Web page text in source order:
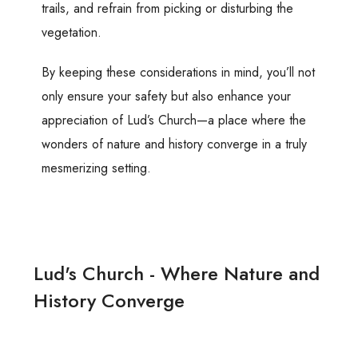
trails, and refrain from picking or disturbing the
vegetation.
By keeping these considerations in mind, you’ll not
only ensure your safety but also enhance your
appreciation of Lud’s Church—a place where the
wonders of nature and history converge in a truly
mesmerizing setting.
Lud's Church - Where Nature and
History Converge